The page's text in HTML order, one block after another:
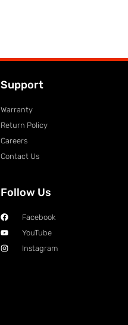
Support
Warranty
Return Policy
Careers
Contact Us
Follow Us
Facebook
YouTube
Instagram